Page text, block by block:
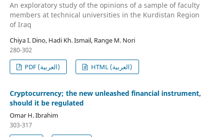
An exploratory study of the opinions of a sample of faculty
members at technical universities in the Kurdistan Region
of Iraq
Chiya I. Dino, Hadi Kh. Ismail, Range M. Nori
280-302
PDF (العربية)
HTML (العربية)
Cryptocurrency; the new unleashed financial instrument,
should it be regulated
Omar H. Ibrahim
303-317